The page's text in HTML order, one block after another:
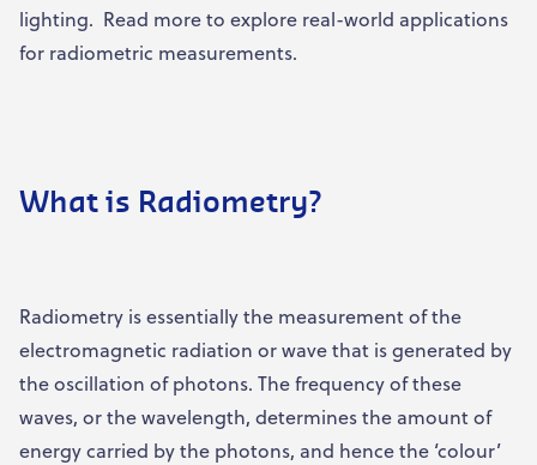
lighting. Read more to explore real-world applications
for radiometric measurements.
What is Radiometry?
Radiometry is essentially the measurement of the
electromagnetic radiation or wave that is generated by
the oscillation of photons. The frequency of these
waves, or the wavelength, determines the amount of
energy carried by the photons, and hence the ‘colour’